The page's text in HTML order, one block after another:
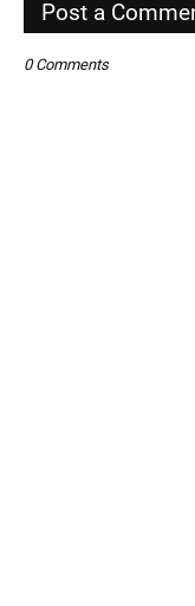
Post a
0 Comments